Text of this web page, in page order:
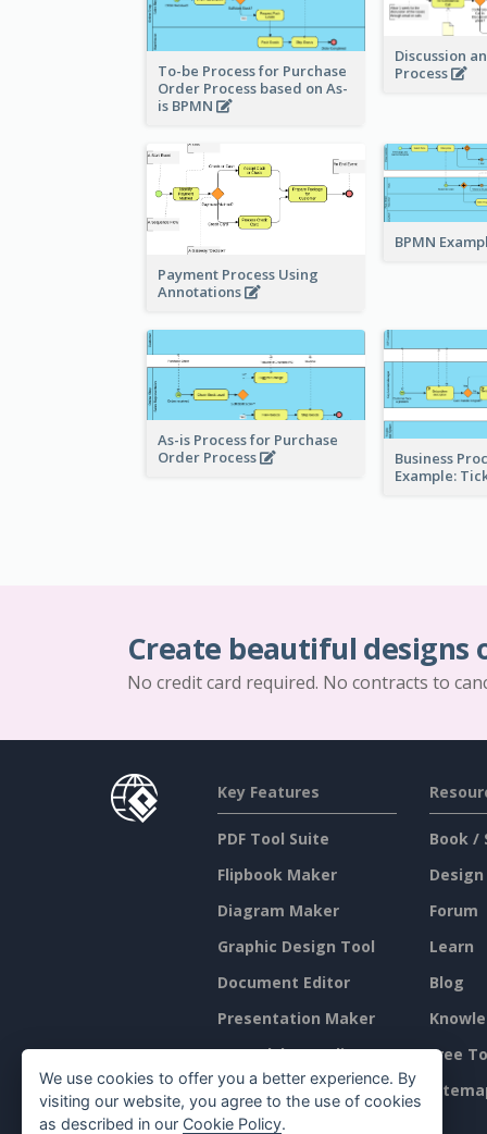
To-be Process for Purchase
Order Process based on As-
is BPMN
Discussion
Process
Payment Process Using
Annotations
BPMN
As-is Process for Purchase
Order Process
Business
Example:
Create beautiful designs
No credit card required. No contracts to
Key Features
PDF Tool Suite
Flipbook Maker
Diagram Maker
Graphic Design Tool
Document Editor
Presentation Maker
Spreadsheet Editor
Pricing
Book /
Forum
Learn
Blog
Free
We use cookies to offer you a better experience. By
visiting our website, you agree to the use of cookies
as described in our Cookie Policy.